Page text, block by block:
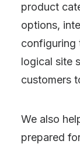
product
options,
configuring
logical site
customers
We also
prepared